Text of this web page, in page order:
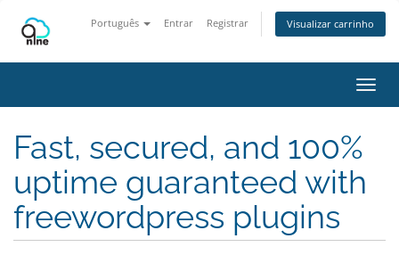
Português Entrar Registrar Visualizar carrinho
Fast, secured, and 100%
uptime guaranteed with
freewordpress plugins